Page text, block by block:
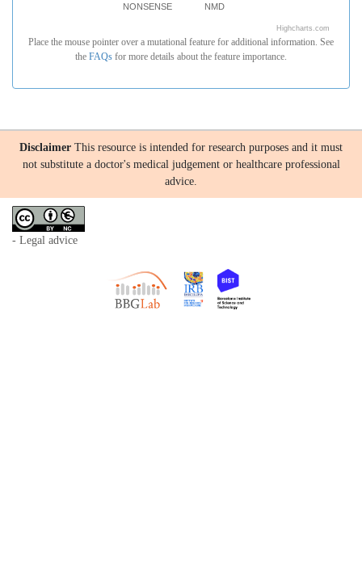
NMD
NONSENSE
Highcharts.com
Place the mouse pointer over a mutational feature for additional information. See
the FAQs for more details about the feature importance.
Disclaimer This resource is intended for research purposes and it must
not substitute a doctor's medical judgement or healthcare professional
advice.
- Legal advice